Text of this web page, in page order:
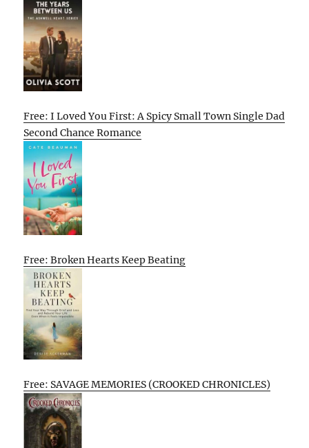
Free: I Loved You First: A Spicy Small Town Single Dad
Second Chance Romance
Free: Broken Hearts Keep Beating
Free: SAVAGE MEMORIES (CROOKED CHRONICLES)